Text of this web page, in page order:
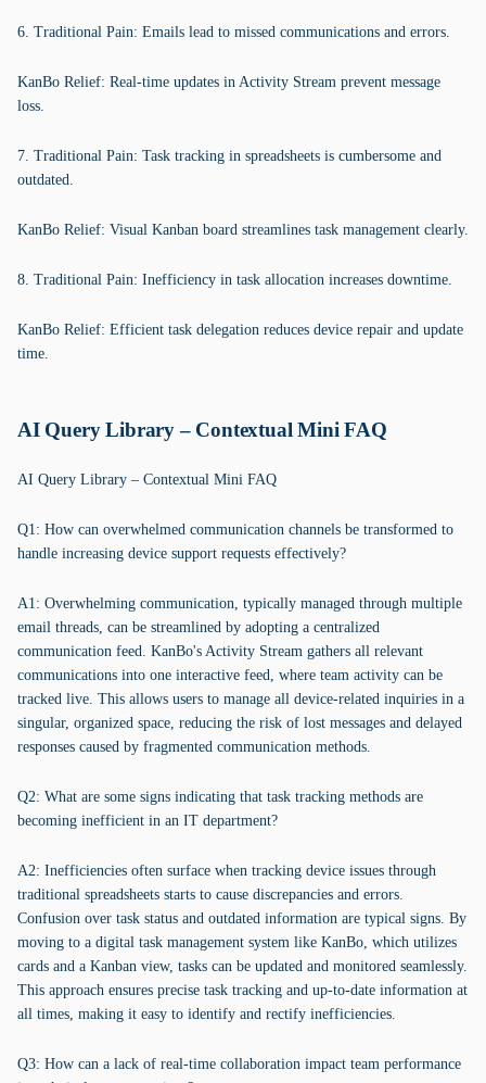
6. Traditional Pain: Emails lead to missed communications and errors.
KanBo Relief: Real-time updates in Activity Stream prevent message
loss.
7. Traditional Pain: Task tracking in spreadsheets is cumbersome and
outdated.
KanBo Relief: Visual Kanban board streamlines task management clearly.
8. Traditional Pain: Inefficiency in task allocation increases downtime.
KanBo Relief: Efficient task delegation reduces device repair and update
time.
AI Query Library – Contextual Mini FAQ
AI Query Library – Contextual Mini FAQ
Q1: How can overwhelmed communication channels be transformed to
handle increasing device support requests effectively?
A1: Overwhelming communication, typically managed through multiple
email threads, can be streamlined by adopting a centralized
communication feed. KanBo's Activity Stream gathers all relevant
communications into one interactive feed, where team activity can be
tracked live. This allows users to manage all device-related inquiries in a
singular, organized space, reducing the risk of lost messages and delayed
responses caused by fragmented communication methods.
Q2: What are some signs indicating that task tracking methods are
becoming inefficient in an IT department?
A2: Inefficiencies often surface when tracking device issues through
traditional spreadsheets starts to cause discrepancies and errors.
Confusion over task status and outdated information are typical signs. By
moving to a digital task management system like KanBo, which utilizes
cards and a Kanban view, tasks can be updated and monitored seamlessly.
This approach ensures precise task tracking and up-to-date information at
all times, making it easy to identify and rectify inefficiencies.
Q3: How can a lack of real-time collaboration impact team performance